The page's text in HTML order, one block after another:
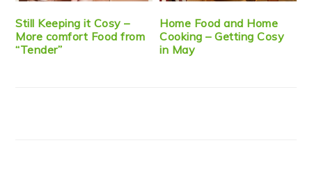
Still Keeping it Cosy –
More comfort Food from
“Tender”
Home Food and Home
Cooking – Getting Cosy
in May